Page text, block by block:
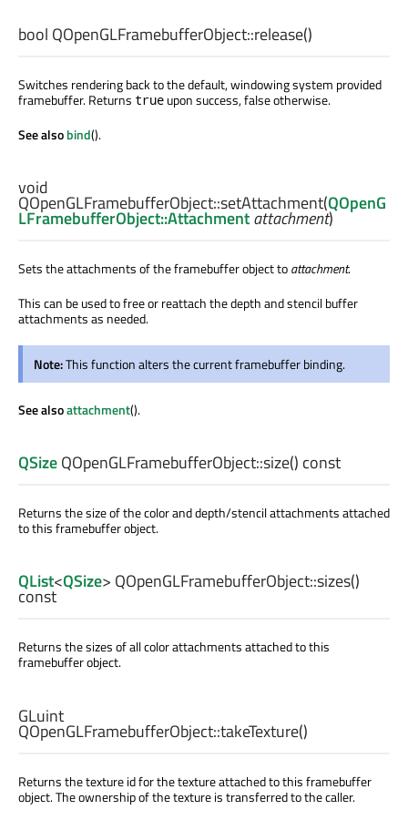
bool QOpenGLFramebufferObject::release()
Switches rendering back to the default, windowing system provided
framebuffer. Returns true upon success, false otherwise.
See alsobind().
void
QOpenGLFramebufferObject::setAttachment(QOpenG
LFramebufferObject::Attachmentattachment)
Sets the attachments of the framebuffer object toattachment.
This can be used to free or reattach the depth and stencil buffer
attachments as needed.
Note:This function alters the current framebuffer binding.
See alsoattachment().
QSizeQOpenGLFramebufferObject::size() const
Returns the size of the color and depth/stencil attachments attached
to this framebuffer object.
QList<QSize> QOpenGLFramebufferObject::sizes()
const
Returns the sizes of all color attachments attached to this
framebuffer object.
GLuint
QOpenGLFramebufferObject::takeTexture()
Returns the texture id for the texture attached to this framebuffer
object. The ownership of the texture is transferred to the caller.